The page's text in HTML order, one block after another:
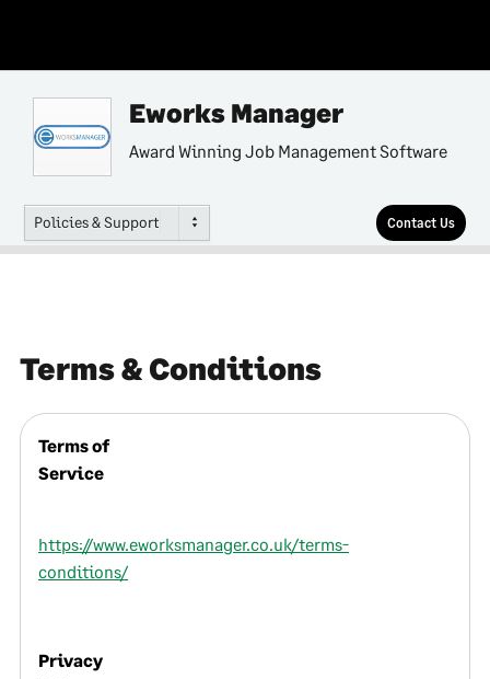
Eworks Manager
Award Winning Job Management Software
Policies & Support Contact Us
Terms & Conditions
Terms of
Service
https://www.eworksmanager.co.uk/terms-
conditions/
Privacy